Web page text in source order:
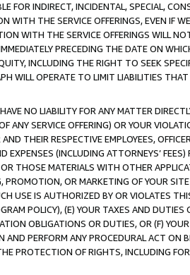
FOR INDIRECT, INCIDENTAL, SPECIAL,
WITH THE SERVICE OFFERINGS, EVEN IF
WITH THE SERVICE OFFERINGS WILL
PRECEDING THE DATE ON
INCLUDING THE RIGHT TO SEEK
WILL OPERATE TO LIMIT LIABILITIES
NO LIABILITY FOR ANY MATTER
ANY SERVICE OFFERING) OR YOUR
THEIR RESPECTIVE EMPLOYEES,
(INCLUDING ATTORNEYS’
THOSE MATERIALS WITH OTHER
OR MARKETING OF YOUR
USE IS AUTHORIZED BY OR VIOLATES
POLICY), (E) YOUR TAXES AND DUTIES
OBLIGATIONS OR DUTIES, OR (F)
PERFORM ANY PROCEDURAL ACT ON
PROTECTION OF RIGHTS, INCLUDING